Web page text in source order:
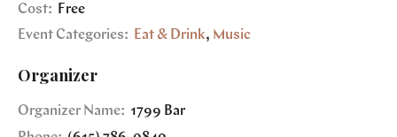
Cost:
Free
Event Categories:
Eat & Drink, Music
Organizer
Organizer Name: 1799 Bar